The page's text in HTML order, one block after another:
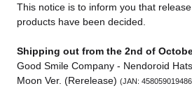
This notice is to inform you that
products have been decided.
Shipping out from the 2nd of
Good Smile Company - Nendoroid
Moon Ver. (Rerelease) (JAN: